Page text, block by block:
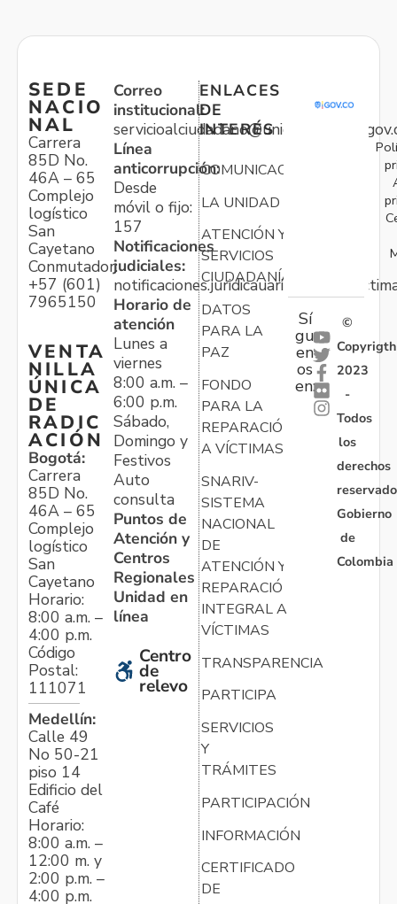
SEDE
NACIO
NAL
Carrera
85D No.
46A – 65
Complejo
logístico
San
Cayetano
Conmutador:
+57 (601)
7965150
VENTA
NILLA
ÚNICA
DE
RADIC
ACIÓN
Bogotá:
Carrera
85D No.
46A – 65
Complejo
logístico
San
Cayetano
Horario:
8:00 a.m. –
4:00 p.m.
Código
Postal:
111071
Medellín:
Calle 49
No 50-21
piso 14
Edificio del
Café
Horario:
8:00 a.m. –
12:00 m. y
2:00 p.m. –
4:00 p.m.
Correo
institucional:
Línea
anticorrupción:
Desde
móvil o fijo:
157
Notificaciones
judiciales:
Horario de
atención
Lunes a
viernes
8:00 a.m. –
6:00 p.m.
Sábado,
Domingo y
Festivos
Auto
consulta
Puntos de
Atención y
Centros
Regionales
Unidad en
línea
Centro
de
relevo
ENLACES
DE
INTERÉS
COMUNICACIONES
LA UNIDAD
ATENCIÓN Y
SERVICIOS
CIUDADANÍA
DATOS
PARA LA
PAZ
FONDO
PARA LA
REPARACIÓN
A VÍCTIMAS
SNARIV-
SISTEMA
NACIONAL
DE
ATENCIÓN Y
REPARACIÓN
INTEGRAL A
VÍCTIMAS
TRANSPARENCIA
PARTICIPA
SERVICIOS
Y
TRÁMITES
PARTICIPACIÓN
INFORMACIÓN
CERTIFICADO
DE
Sí
gu
en
os
en:
©
Copyrigth
2023
-
Todos
los
derechos
Gobierno
de
Colombia